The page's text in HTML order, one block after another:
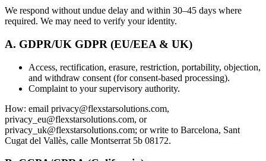
We respond without undue delay and within 30–45 days where
required. We may need to verify your identity.
A. GDPR/UK GDPR (EU/EEA & UK)
Access, rectification, erasure, restriction, portability, objection,
and withdraw consent (for consent-based processing).
Complaint to your supervisory authority.
How: email privacy@flexstarsolutions.com,
privacy_eu@flexstarsolutions.com, or
privacy_uk@flexstarsolutions.com; or write to Barcelona, Sant
Cugat del Vallès, calle Montserrat 5b 08172.